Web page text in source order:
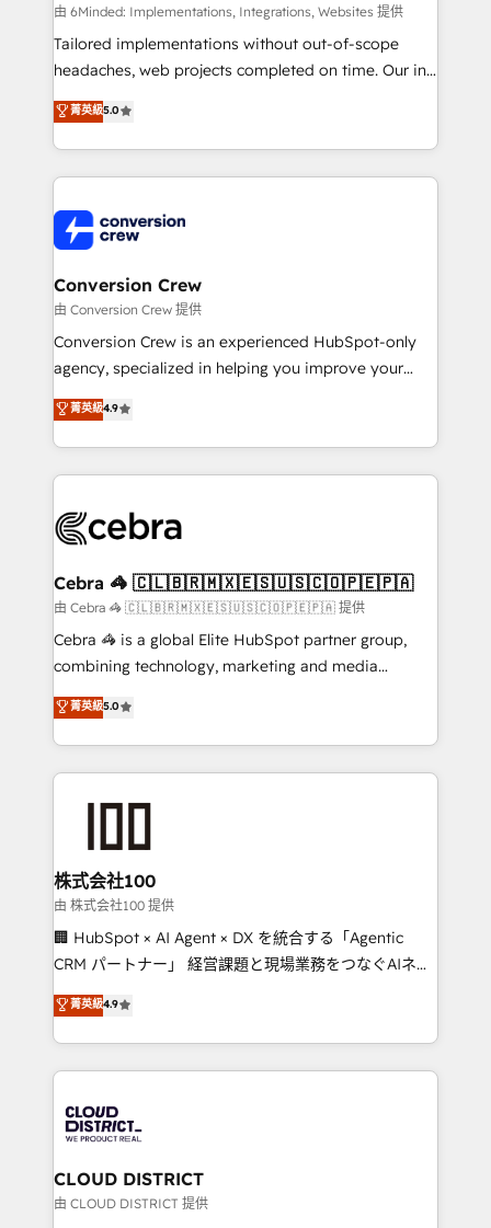
processes, and data to drive revenue efficiency. 🔹
Integrations: Connect HubSpot with your tech stack
for better adoption. 🔹 Custom Solutions: Build
SOC 2 Type II and ISO 27001 certified, reinforcing
our commitment to data security and compliance. At
由 6Minded: Implementations, Integrations, Websites 提供
Tailored implementations without out-of-scope
headaches, web projects completed on time. Our in-
house team of certified CRM architects, experts,
developers, designers, and marketers handles all
aspects of your HubSpot. ✨ 400+ global clients ✨
100+ seamless migrations from 15+ different CRMs
implementations, and 5,000+ pages ✨ CS: Clients
generating 7-digit MRR from inbound campaigns ✨
CS: 245% organic growth & +751% new visitors for a
full-funnel HubSpot project ✨ CS: 415% conversion
boost with a new HubSpot site Recognized leaders:
🏆 HubSpot Platform Migration Impact Award 🏆
Inbound Campaign of the Year 🏆 Gold AVA Digital
Award for Best Website 🌟 Accreditations: CRM
菁英級5.0
Conversion Crew
由 Conversion Crew 提供
Conversion Crew is an experienced HubSpot-only
agency, specialized in helping you improve your
online processes. This means we help you with: -
Implementing HubSpot (CRM, Marketing, Sales,
Service and Operations) - Developing fast, good-
looking websites in the HubSpot CMS - Building
systems you use You need a clear method to reach
current processes together, from which we create a
focused action plan. By implementing these steps in
your day-to-day business, you will start to see
results fast. This creates space for growth! Want to
meeting!
菁英級4.9
Cebra 🦓 🇨🇱🇧🇷🇲🇽🇪🇸🇺🇸🇨🇴🇵🇪🇵🇦
由 Cebra 🦓 🇨🇱🇧🇷🇲🇽🇪🇸🇺🇸🇨🇴🇵🇪🇵🇦 提供
Cebra 🦓 is a global Elite HubSpot partner group,
combining technology, marketing and media
expertise across Latin America and Southern
Europe, with teams across 7 countries. Born in Chile,
we combine local insight with international reach to
help businesses grow through technology, creativity,
end solutions that integrate CRM, AI automation,
inbound and loop marketing, content, and digital
creativity. Our multicultural team works in Spanish,
Portuguese, and English to design scalable strategies
that drive measurable growth. 🌎 Highlights: • 10+
Platform Migration Excellence. • Top 3 Partner of the
Year LATAM 2022, 2023, 2024, 2025. • Partner of the
business with HubSpot? Let Cebra’s experts help
you grow faster, smarter, and with impact.
菁英級5.0
株式会社100
由 株式会社100 提供
🏢 HubSpot × AI Agent × DX を統合する「Agentic
CRM パートナー」 経営課題と現場業務をつなぐAIネイ
ティブ・エージェンシーとして、HubSpot Eliteの実装
力で顧客フロント業務を再設計します。 💡 100inc は何
をする会社か？ HubSpotを共通基盤に、AIエージェン
トを組み込んだ顧客フロント業務（マーケティング・営
ィブ・エージェンシーです。事業部・グループ会社・部
門が分立する組織で、データと業務プロセスのサイロ化
を、CRMを軸とした全社共通基盤に再構築します。意
思決定者・PMO・現場担当者に並走します。 1️⃣
菁英級4.9
CLOUD DISTRICT
由 CLOUD DISTRICT 提供